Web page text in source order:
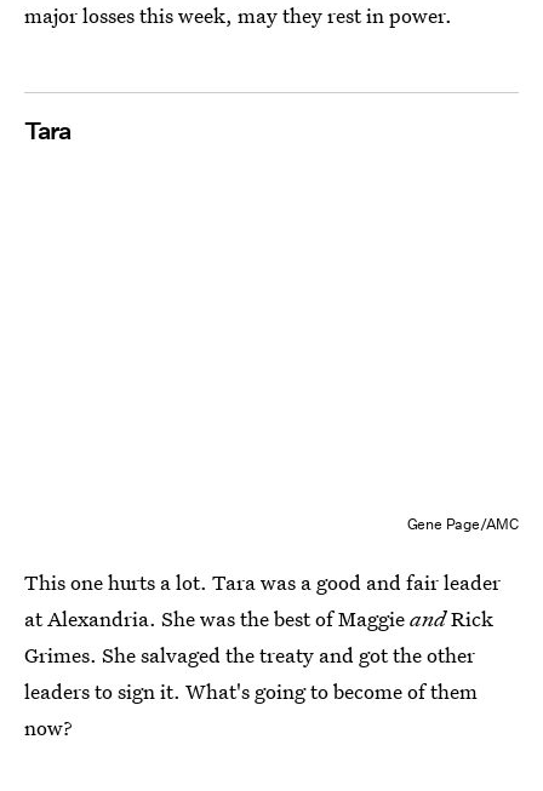
major losses this week, may they rest in power.
Tara
Gene Page/AMC
This one hurts a lot. Tara was a good and fair leader
at Alexandria. She was the best of MaggieandRick
Grimes. She salvaged the treaty and got the other
leaders to sign it. What's going to become of them
now?